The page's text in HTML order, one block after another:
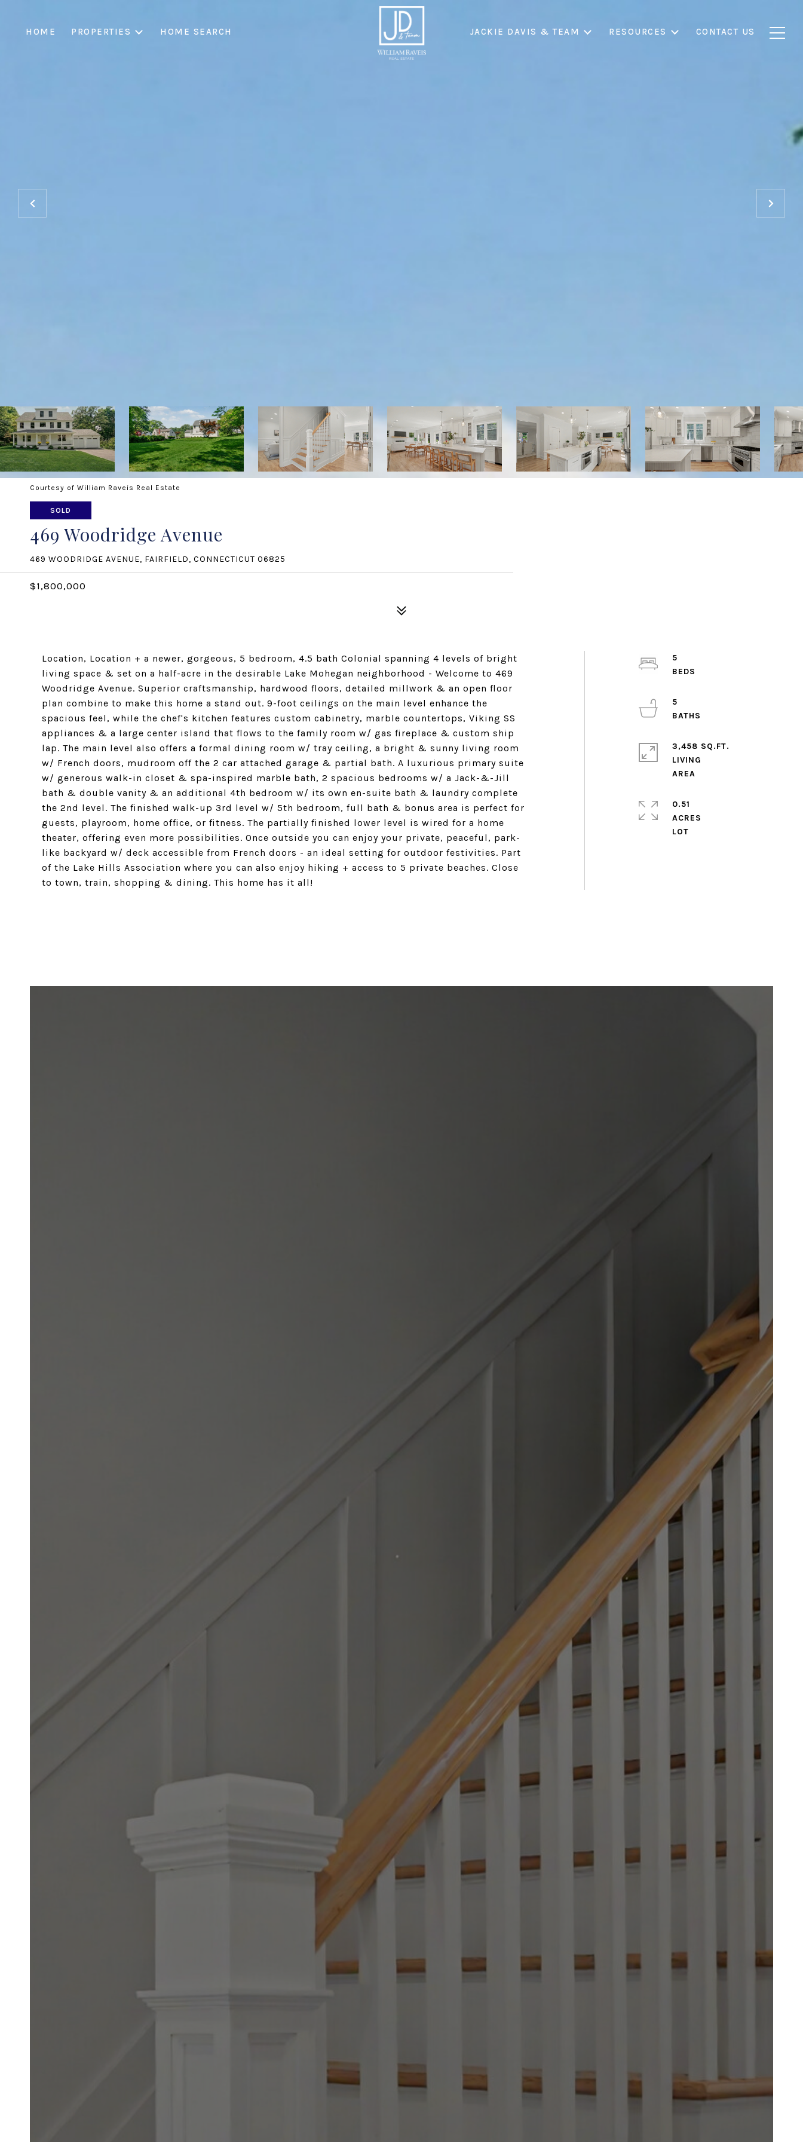
HOME PROPERTIES HOME SEARCH JACKIE DAVIS & TEAM RESOURCES CONTACT US
Courtesy of William Raveis Real Estate
SOLD
469 Woodridge Avenue
469 WOODRIDGE AVENUE, FAIRFIELD, CONNECTICUT 06825
$1,800,000
Location, Location + a newer, gorgeous, 5 bedroom, 4.5 bath Colonial spanning 4 levels of bright
living space & set on a half-acre in the desirable Lake Mohegan neighborhood - Welcome to 469
Woodridge Avenue. Superior craftsmanship, hardwood floors, detailed millwork & an open floor
plan combine to make this home a stand out. 9-foot ceilings on the main level enhance the
spacious feel, while the chef's kitchen features custom cabinetry, marble countertops, Viking SS
appliances & a large center island that flows to the family room w/ gas fireplace & custom ship
lap. The main level also offers a formal dining room w/ tray ceiling, a bright & sunny living room
w/ French doors, mudroom off the 2 car attached garage & partial bath. A luxurious primary suite
w/ generous walk-in closet & spa-inspired marble bath, 2 spacious bedrooms w/ a Jack-&-Jill
bath & double vanity & an additional 4th bedroom w/ its own en-suite bath & laundry complete
the 2nd level. The finished walk-up 3rd level w/ 5th bedroom, full bath & bonus area is perfect for
guests, playroom, home office, or fitness. The partially finished lower level is wired for a home
theater, offering even more possibilities. Once outside you can enjoy your private, peaceful, park-
like backyard w/ deck accessible from French doors - an ideal setting for outdoor festivities. Part
of the Lake Hills Association where you can also enjoy hiking + access to 5 private beaches. Close
to town, train, shopping & dining. This home has it all!
5
5
3,458 SQ.FT.
LIVING
0.51
ACRES